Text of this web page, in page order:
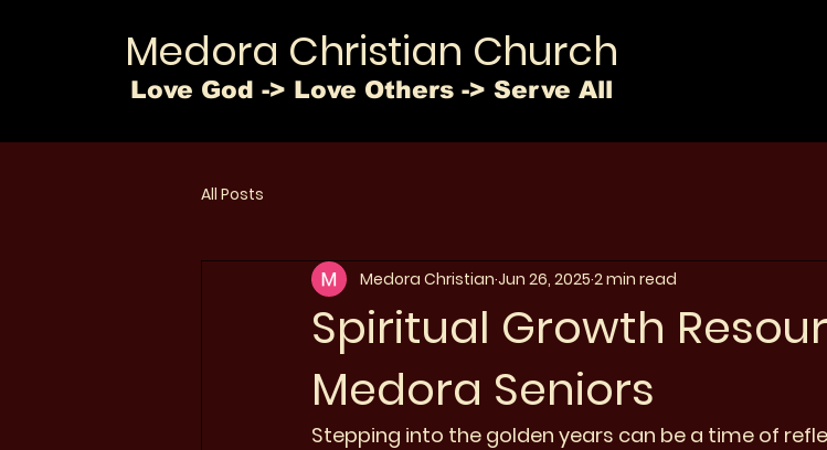
Medora Christian Church
Love God -> Love Others -> Serve All
All Posts
Spiritual Growth
Medora Seniors
Medora Christian Jun 26, 2025 2 min read
Stepping into the golden years can be a time of